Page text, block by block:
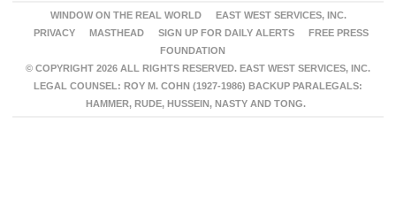
WINDOW ON THE REAL WORLD
EAST WEST SERVICES, INC.
PRIVACY
MASTHEAD SIGN UP FOR DAILY ALERTS
FREE PRESS
FOUNDATION
© COPYRIGHT 2026 ALL RIGHTS RESERVED. EAST WEST SERVICES, INC.
LEGAL COUNSEL: ROY M. COHN (1927-1986) BACKUP PARALEGALS:
HAMMER, RUDE, HUSSEIN, NASTY AND TONG.